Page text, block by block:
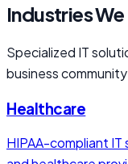
Industries
Specialized IT
business community
Healthcare
HIPAA-compliant